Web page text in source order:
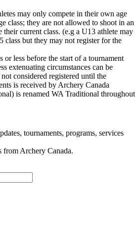
may only compete in their own age
class; they are not allowed to shoot in an
their current class. (e.g a U13 athlete may
class but they may not register for the
or less before the start of a tournament
extenuating circumstances can be
considered registered until the
is received by Archery Canada
is renamed WA Traditional throughout
tournaments, programs, services
from Archery Canada.